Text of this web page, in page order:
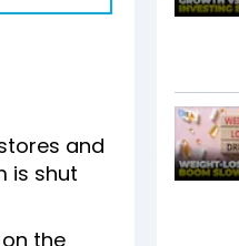
and
is shut
the